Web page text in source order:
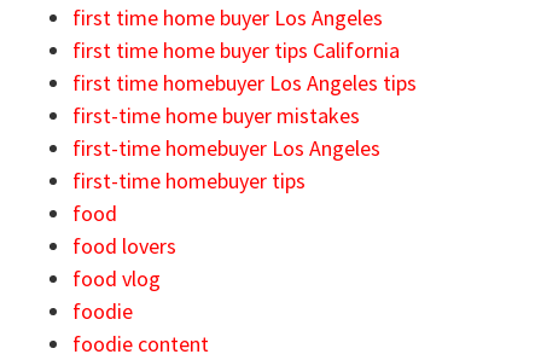
first time home buyer Los Angeles
first time home buyer tips California
first time homebuyer Los Angeles tips
first-time home buyer mistakes
first-time homebuyer Los Angeles
first-time homebuyer tips
food
food lovers
food vlog
foodie
foodie content